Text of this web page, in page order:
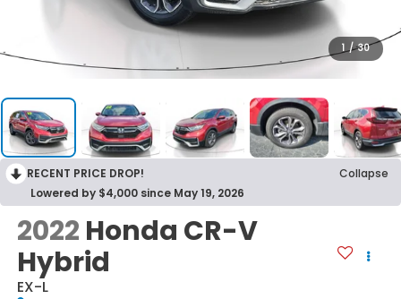
1 / 30
RECENT PRICE DROP!
Collapse
Lowered by $4,000 since May 19, 2026
2022 Honda CR-V
Hybrid
EX-L